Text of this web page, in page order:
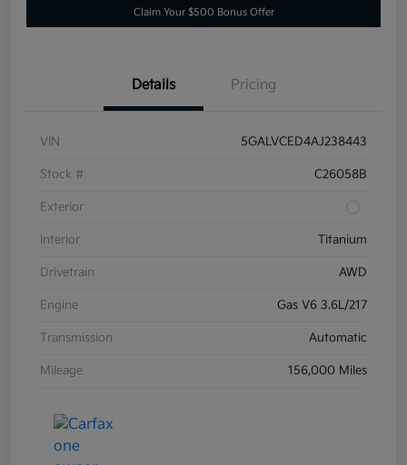
Claim Your $500 Bonus Offer
Details Pricing
VIN 5GALVCED4AJ238443
Stock # C26058B
Exterior
Interior Titanium
Drivetrain AWD
Engine Gas V6 3.6L/217
Transmission Automatic
Mileage 156,000 Miles